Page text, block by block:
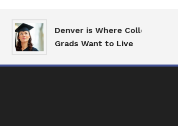
Denver is Where College
Grads Want to Live